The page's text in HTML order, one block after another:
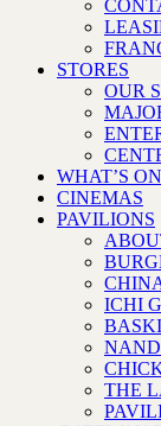
STORES
OUR
WHAT’S ON
CINEMAS
PAVILIONS
ICHI
THE